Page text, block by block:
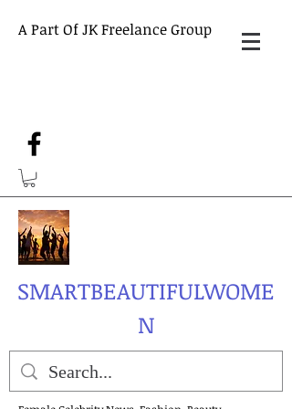
A Part Of JK Freelance Group
SMARTBEAUTIFULWOME
N